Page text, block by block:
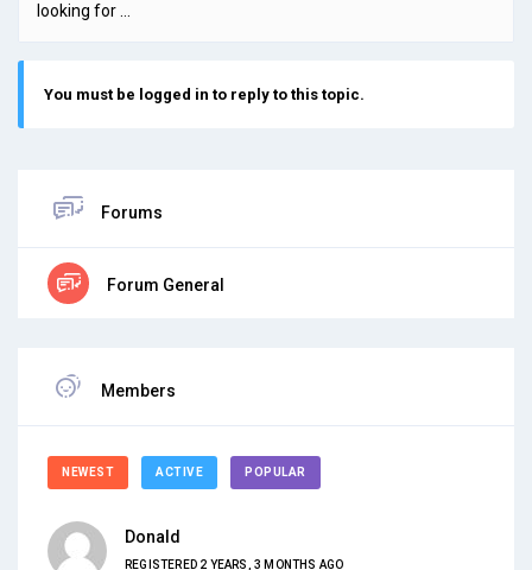
looking for …
You must be logged in to reply to this topic.
Forums
Forum General
Members
NEWEST ACTIVE POPULAR
Donald
REGISTERED 2 YEARS, 3 MONTHS AGO